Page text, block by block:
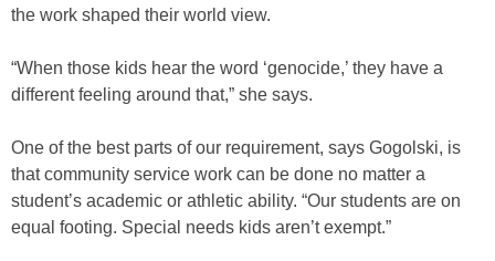
the work shaped their world view.
“When those kids hear the word ‘genocide,’ they have a
different feeling around that,” she says.
One of the best parts of our requirement, says Gogolski, is
that community service work can be done no matter a
student’s academic or athletic ability. “Our students are on
equal footing. Special needs kids aren’t exempt.”